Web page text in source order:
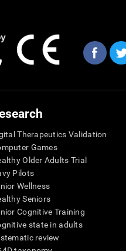
Therapeutics Validation
Games
Older Adults Trial
Pilots
Wellness
Seniors
Cognitive Training
state in adults
review